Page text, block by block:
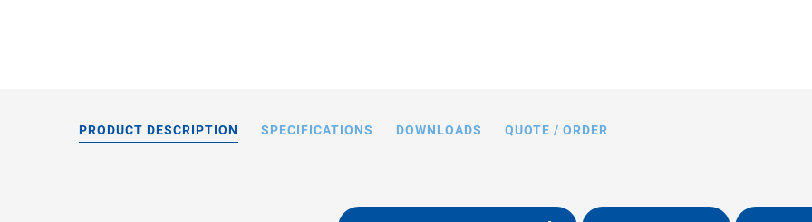
PRODUCT DESCRIPTION SPECIFICATIONS DOWNLOADS QUOTE / ORDER